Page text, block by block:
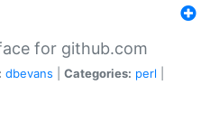
for github.com
dbevans Categories: perl